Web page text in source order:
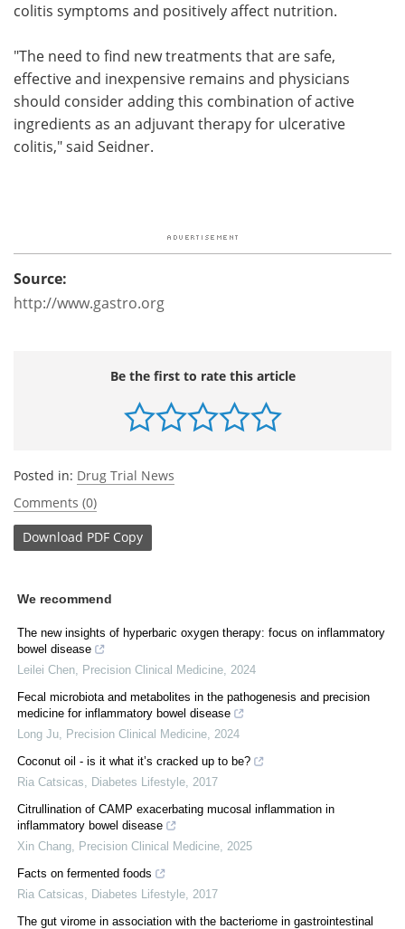
colitis symptoms and positively affect nutrition.
"The need to find new treatments that are safe,
effective and inexpensive remains and physicians
should consider adding this combination of active
ingredients as an adjuvant therapy for ulcerative
colitis," said Seidner.
Source:
http://www.gastro.org
Be the first to rate this article
Posted in: Drug Trial News
Comments (0)
Download PDF Copy
We recommend
The new insights of hyperbaric oxygen therapy: focus on inflammatory
bowel disease
Leilei Chen
Precision Clinical Medicine 2024
Fecal microbiota and metabolites in the pathogenesis and precision
medicine for inflammatory bowel disease
Long Ju
Precision Clinical Medicine 2024
Coconut oil - is it what it’s cracked up to be?
Ria Catsicas
Diabetes Lifestyle 2017
Citrullination of CAMP exacerbating mucosal inflammation in
inflammatory bowel disease
Xin Chang
Precision Clinical Medicine 2025
Facts on fermented foods
Ria Catsicas
Diabetes Lifestyle 2017
The gut virome in association with the bacteriome in gastrointestinal